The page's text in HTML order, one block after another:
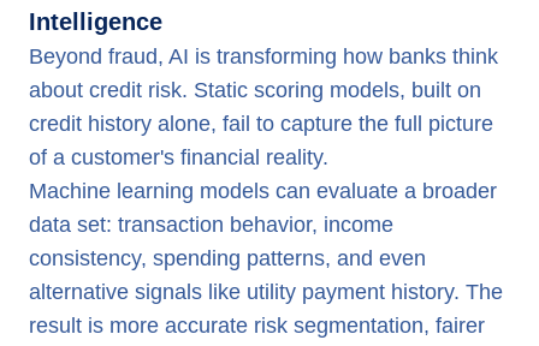
Intelligence
Beyond fraud, AI is transforming how banks think
about credit risk. Static scoring models, built on
credit history alone, fail to capture the full picture
of a customer's financial reality.
Machine learning models can evaluate a broader
data set: transaction behavior, income
consistency, spending patterns, and even
alternative signals like utility payment history. The
result is more accurate risk segmentation, fairer